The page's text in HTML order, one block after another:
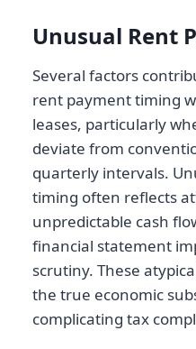
Unusual Rent
Several factors
rent payment timing
leases, particularly
deviate from
quarterly intervals.
timing often reflects
unpredictable cash
financial statement
scrutiny. These
the true economic
complicating tax